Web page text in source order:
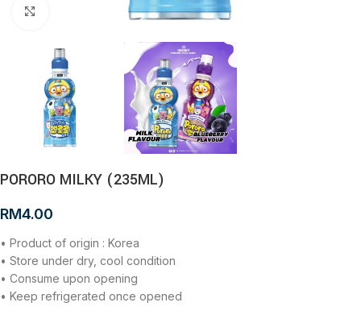
PORORO MILKY (235ML)
RM4.00
• Product of origin : Korea
• Store under dry, cool condition
• Consume upon opening
• Keep refrigerated once opened